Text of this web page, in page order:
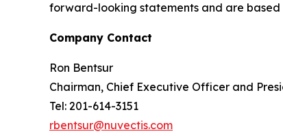
forward-looking statements and are based
Company Contact
Ron Bentsur
Chairman, Chief Executive Officer and
Tel: 201-614-3151
rbentsur@nuvectis.com